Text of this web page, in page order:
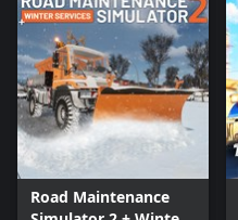
Road Maintenance